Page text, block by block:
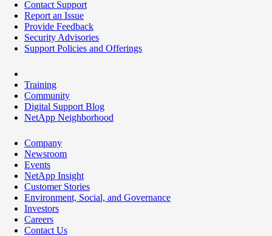
Contact Support
Report an Issue
Provide Feedback
Security Advisories
Support Policies and Offerings
Training
Community
Digital Support Blog
NetApp Neighborhood
Company
Newsroom
Events
NetApp Insight
Customer Stories
Environment, Social, and Governance
Investors
Careers
Contact Us